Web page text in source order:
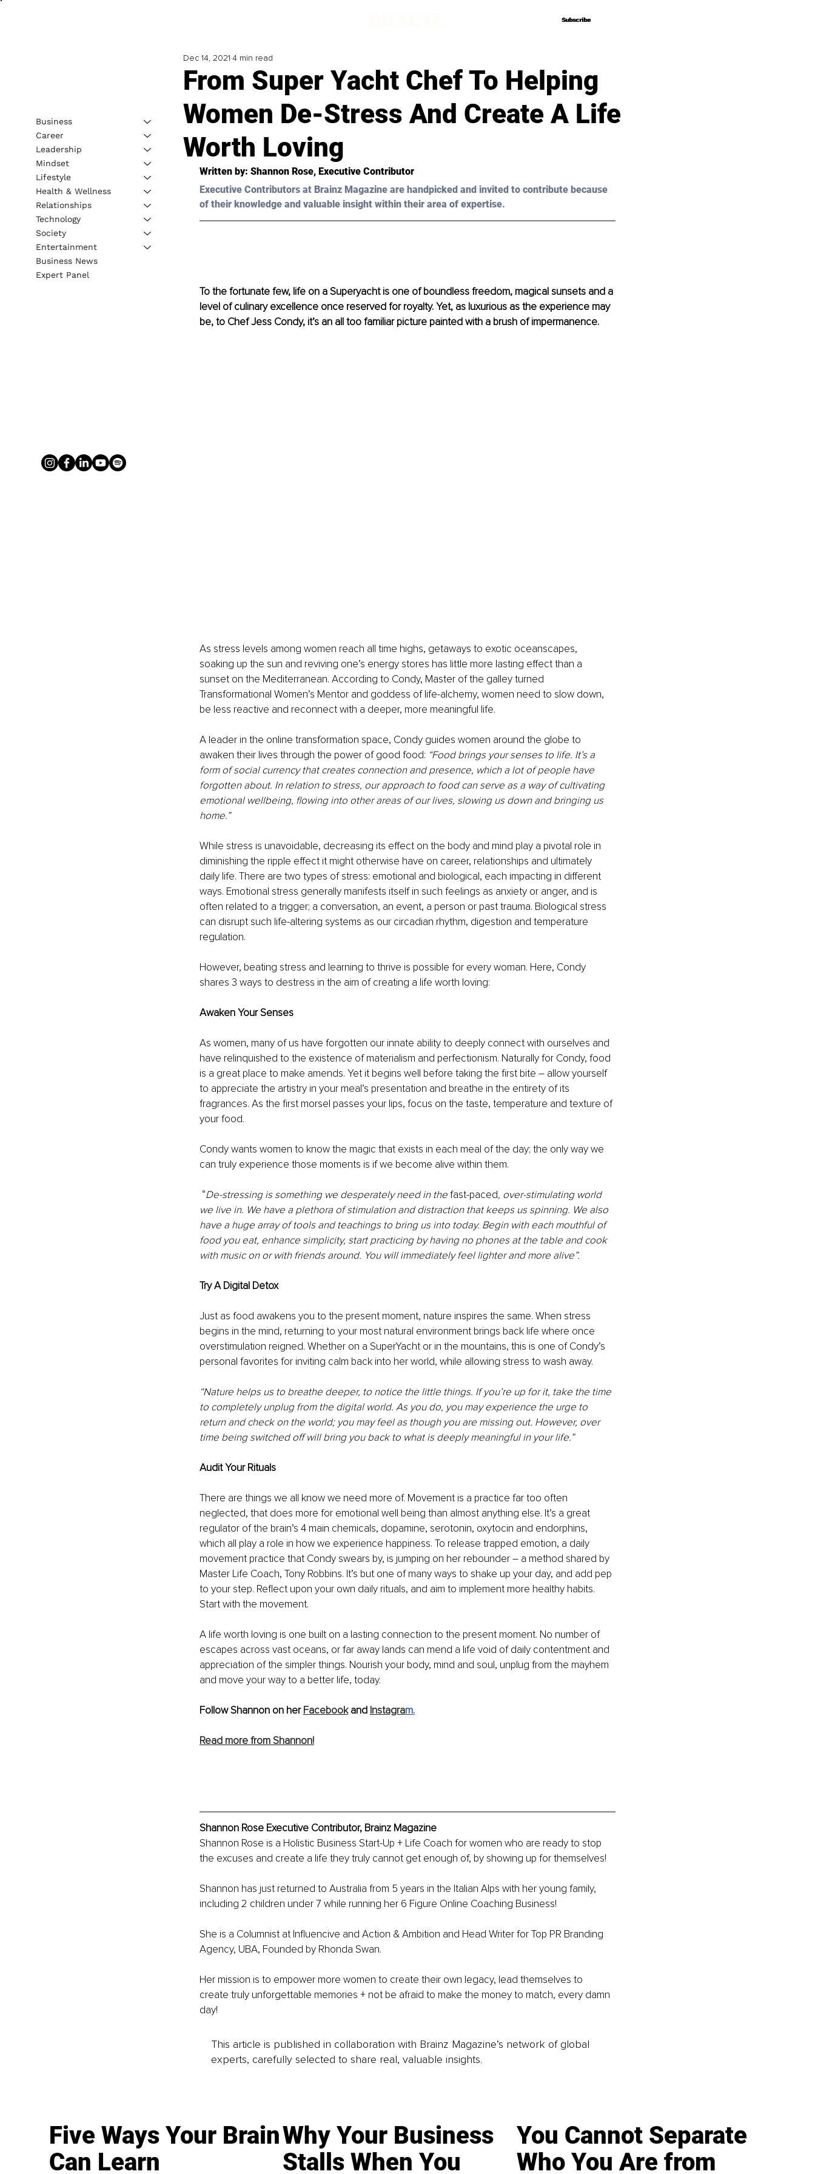
Subscribe
Subscribe
From Super Yacht Chef To Helping
Women De-Stress And Create A Life
Worth Loving
Dec 14, 2021 4 min read
Written by: Shannon Rose, Executive Contributor
Executive Contributors at Brainz Magazine are handpicked and invited to contribute because
of their knowledge and valuable insight within their area of expertise.
To the fortunate few, life on a Superyacht is one of boundless freedom, magical sunsets and a
level of culinary excellence once reserved for royalty. Yet, as luxurious as the experience may
be, to Chef Jess Condy, it’s an all too familiar picture painted with a brush of impermanence.
As stress levels among women reach all time highs, getaways to exotic oceanscapes,
soaking up the sun and reviving one’s energy stores has little more lasting effect than a
sunset on the Mediterranean. According to Condy, Master of the galley turned
Transformational Women’s Mentor and goddess of life-alchemy, women need to slow down,
be less reactive and reconnect with a deeper, more meaningful life.
A leader in the online transformation space, Condy guides women around the globe to
awaken their lives through the power of good food: “Food brings your senses to life. It’s a
form of social currency that creates connection and presence, which a lot of people have
forgotten about. In relation to stress, our approach to food can serve as a way of cultivating
emotional wellbeing, flowing into other areas of our lives, slowing us down and bringing us
home.”
While stress is unavoidable, decreasing its effect on the body and mind play a pivotal role in
diminishing the ripple effect it might otherwise have on career, relationships and ultimately
daily life. There are two types of stress: emotional and biological, each impacting in different
ways. Emotional stress generally manifests itself in such feelings as anxiety or anger, and is
often related to a trigger; a conversation, an event, a person or past trauma. Biological stress
can disrupt such life-altering systems as our circadian rhythm, digestion and temperature
regulation.
However, beating stress and learning to thrive is possible for every woman. Here, Condy
shares 3 ways to destress in the aim of creating a life worth loving:
Awaken Your Senses
As women, many of us have forgotten our innate ability to deeply connect with ourselves and
have relinquished to the existence of materialism and perfectionism. Naturally for Condy, food
is a great place to make amends. Yet it begins well before taking the first bite – allow yourself
to appreciate the artistry in your meal’s presentation and breathe in the entirety of its
fragrances. As the first morsel passes your lips, focus on the taste, temperature and texture of
your food.
Condy wants women to know the magic that exists in each meal of the day; the only way we
can truly experience those moments is if we become alive within them.
“De-stressing is something we desperately need in the fast-paced, over-stimulating world
we live in. We have a plethora of stimulation and distraction that keeps us spinning. We also
have a huge array of tools and teachings to bring us into today. Begin with each mouthful of
food you eat, enhance simplicity, start practicing by having no phones at the table and cook
with music on or with friends around. You will immediately feel lighter and more alive”.
Try A Digital Detox
Just as food awakens you to the present moment, nature inspires the same. When stress
begins in the mind, returning to your most natural environment brings back life where once
overstimulation reigned. Whether on a SuperYacht or in the mountains, this is one of Condy’s
personal favorites for inviting calm back into her world, while allowing stress to wash away.
“Nature helps us to breathe deeper, to notice the little things. If you’re up for it, take the time
to completely unplug from the digital world. As you do, you may experience the urge to
return and check on the world; you may feel as though you are missing out. However, over
time being switched off will bring you back to what is deeply meaningful in your life.”
Audit Your Rituals
There are things we all know we need more of. Movement is a practice far too often
neglected, that does more for emotional well being than almost anything else. It’s a great
regulator of the brain’s 4 main chemicals, dopamine, serotonin, oxytocin and endorphins,
which all play a role in how we experience happiness. To release trapped emotion, a daily
movement practice that Condy swears by, is jumping on her rebounder – a method shared by
Master Life Coach, Tony Robbins. It’s but one of many ways to shake up your day, and add pep
to your step. Reflect upon your own daily rituals, and aim to implement more healthy habits.
Start with the movement.
A life worth loving is one built on a lasting connection to the present moment. No number of
escapes across vast oceans, or far away lands can mend a life void of daily contentment and
appreciation of the simpler things. Nourish your body, mind and soul, unplug from the mayhem
and move your way to a better life, today.
Follow Shannon on her Facebook and Instagram.
Read more from Shannon!
Shannon Rose Executive Contributor, Brainz Magazine
Shannon Rose is a Holistic Business Start-Up + Life Coach for women who are ready to stop
the excuses and create a life they truly cannot get enough of, by showing up for themselves!
Shannon has just returned to Australia from 5 years in the Italian Alps with her young family,
including 2 children under 7 while running her 6 Figure Online Coaching Business!
She is a Columnist at Influencive and Action & Ambition and Head Writer for Top PR Branding
Agency, UBA, Founded by Rhonda Swan.
Her mission is to empower more women to create their own legacy, lead themselves to
create truly unforgettable memories + not be afraid to make the money to match, every damn
day!
This article is published in collaboration with Brainz Magazine’s network of global
experts, carefully selected to share real, valuable insights.
Business
Career
Leadership
Mindset
Lifestyle
Health & Wellness
Relationships
Technology
Society
Entertainment
Business News
Expert Panel
Five Ways Your Brain
Can Learn
Why Your Business
Stalls When You
You Cannot Separate
Who You Are from